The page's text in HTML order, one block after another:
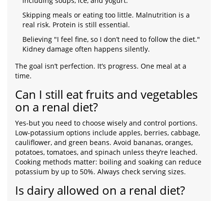
Skipping meals or eating too little. Malnutrition is a
real risk. Protein is still essential.
Believing "I feel fine, so I don’t need to follow the diet."
Kidney damage often happens silently.
The goal isn’t perfection. It’s progress. One meal at a
time.
Can I still eat fruits and vegetables
on a renal diet?
Yes-but you need to choose wisely and control portions.
Low-potassium options include apples, berries, cabbage,
cauliflower, and green beans. Avoid bananas, oranges,
potatoes, tomatoes, and spinach unless they’re leached.
Cooking methods matter: boiling and soaking can reduce
potassium by up to 50%. Always check serving sizes.
Is dairy allowed on a renal diet?